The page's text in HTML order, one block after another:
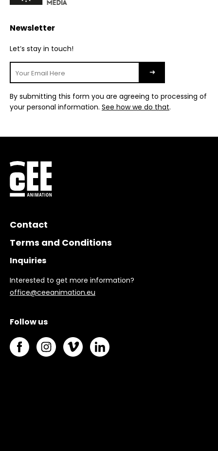
Newsletter
Let’s stay in touch!
By submitting this form you are agreeing to processing of
your personal information. See how we do that.
Contact
Terms and Conditions
Inquiries
Interested to get more information?
office@ceeanimation.eu
Follow us